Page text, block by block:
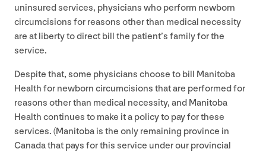
uninsured services, physicians who perform newborn
circumcisions for reasons other than medical necessity
are at liberty to direct bill the patient’s family for the
service.
Despite that, some physicians choose to bill Manitoba
Health for newborn circumcisions that are performed for
reasons other than medical necessity, and Manitoba
Health continues to make it a policy to pay for these
services. (Manitoba is the only remaining province in
Canada that pays for this service under our provincial